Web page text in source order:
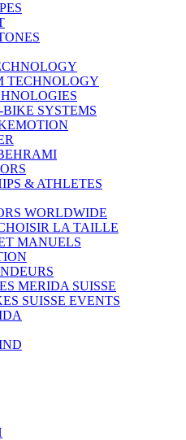
TECHNOLOGY
SYSTEMS
& ATHLETES
WORLDWIDE
LA TAILLE
MANUELS
MERIDA SUISSE
SUISSE EVENTS